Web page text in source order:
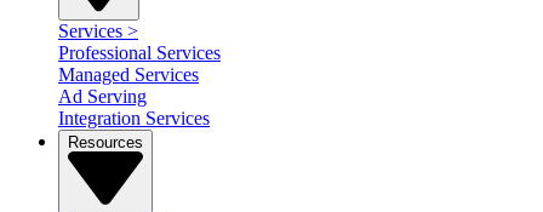
Services >
Professional Services
Managed Services
Ad Serving
Integration Services
Resources